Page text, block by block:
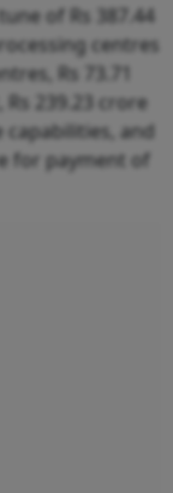
of Rs 387.44
centres
Rs 73.71
239.23 crore
and
for payment of